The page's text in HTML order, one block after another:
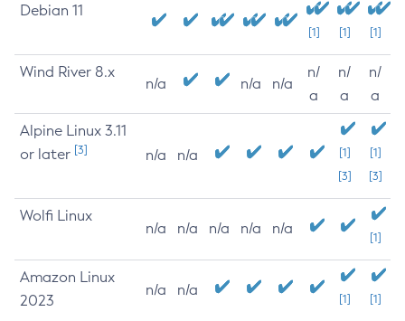
Debian 11
[1] [1] [1]
Wind River 8.x
n/a n/a n/a
n/
a
n/
a
n/
a
Alpine Linux 3.11
or later [3] n/a n/a
[1]
[3]
[1]
[3]
Wolfi Linux
n/a n/a n/a n/a n/a
[1]
Amazon Linux
2023
n/a n/a
[1] [1]